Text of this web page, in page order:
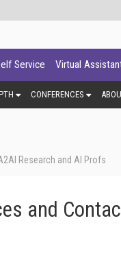
Service Virtual
CONFERENCES
Research and AI Profs
and